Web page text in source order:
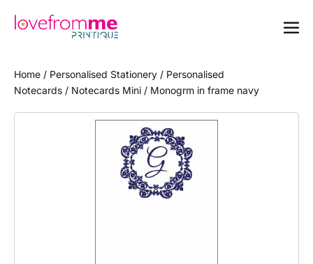
Home / Personalised Stationery / Personalised
Notecards / Notecards Mini / Monogrm in frame navy